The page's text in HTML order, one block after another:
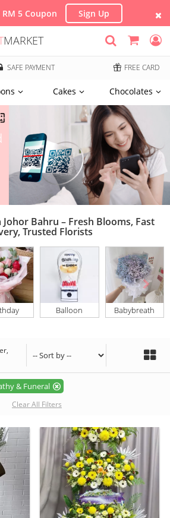
5 Coupon Sign Up
MARKET
SAFE PAYMENT FREE CARD
Cakes Chocolates
Bahru – Fresh Blooms, Fast
Trusted Florists
Balloon Babybreath
& Funeral
Clear All Filters